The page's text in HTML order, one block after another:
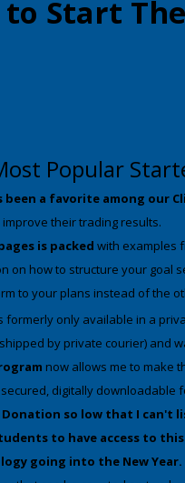
to Start
Popular
been a favorite among our
their trading results.
is packed with examples
on how to structure your goal
to your plans instead of the
formerly only available in a
shipped by private courier) and
now allows me to make
digitally downloadable
so low that I can't
to have access to
going into the New Year.